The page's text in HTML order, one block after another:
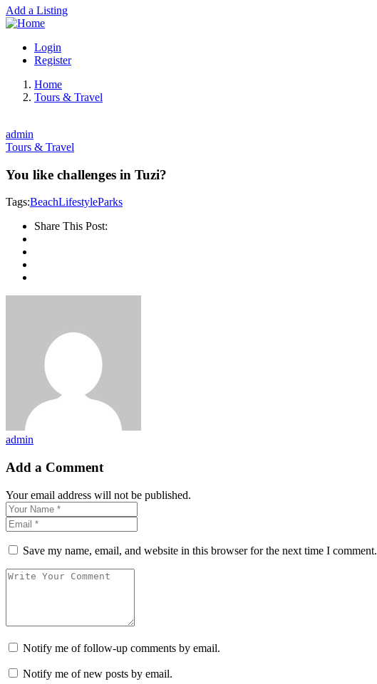
Add a Listing
Login
Register
Home
Tours & Travel
admin
Tours & Travel
You like challenges in Tuzi?
Tags:BeachLifestyleParks
Share This Post:
admin
Add a Comment
Your email address will not be published.
Save my name, email, and website in this browser for the next time I comment.
Notify me of follow-up comments by email.
Notify me of new posts by email.